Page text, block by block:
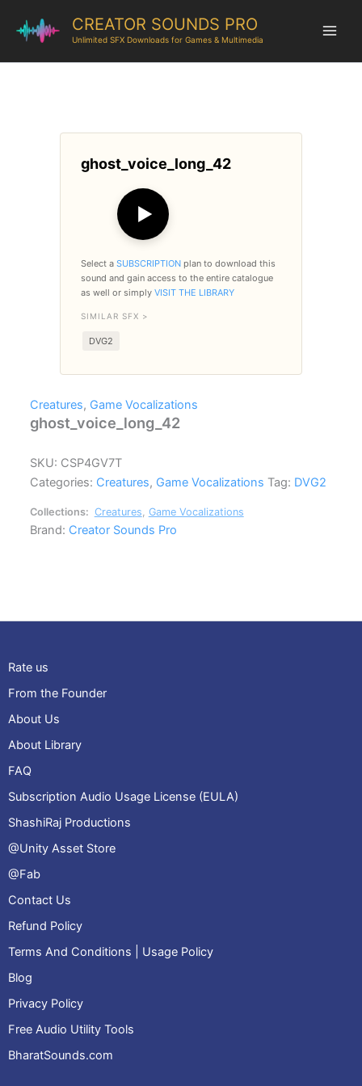
CREATOR SOUNDS PRO
Unlimited SFX Downloads for Games & Multimedia
ghost_voice_long_42
▶
Select a SUBSCRIPTION plan to download this
sound and gain access to the entire catalogue
as well or simply VISIT THE LIBRARY
SIMILAR SFX >
DVG2
Creatures, Game Vocalizations
ghost_voice_long_42
SKU: CSP4GV7T
Categories: Creatures, Game Vocalizations Tag: DVG2
Collections: Creatures Game Vocalizations
Brand: Creator Sounds Pro
Rate us
From the Founder
About Us
About Library
FAQ
Subscription Audio Usage License (EULA)
ShashiRaj Productions
@Unity Asset Store
@Fab
Contact Us
Refund Policy
Terms And Conditions | Usage Policy
Blog
Privacy Policy
Free Audio Utility Tools
BharatSounds.com